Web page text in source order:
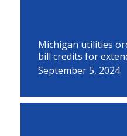
Michigan utilities
bill credits for
September 5, 2024